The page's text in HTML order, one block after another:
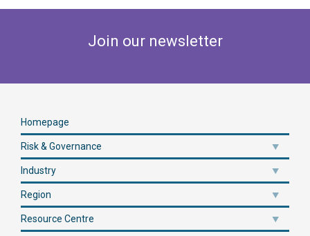
Join our newsletter
Homepage
Risk & Governance
Industry
Region
Resource Centre